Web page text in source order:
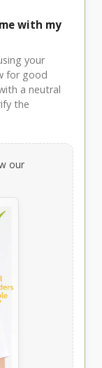
with my
your
for good
a neutral
the
our